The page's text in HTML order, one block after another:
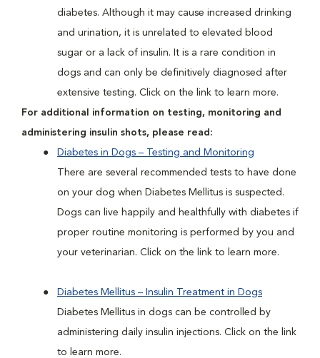
diabetes. Although it may cause increased drinking
and urination, it is unrelated to elevated blood
sugar or a lack of insulin. It is a rare condition in
dogs and can only be definitively diagnosed after
extensive testing. Click on the link to learn more.
For additional information on testing, monitoring and
administering insulin shots, please read:
Diabetes in Dogs – Testing and Monitoring
There are several recommended tests to have done
on your dog when Diabetes Mellitus is suspected.
Dogs can live happily and healthfully with diabetes if
proper routine monitoring is performed by you and
your veterinarian. Click on the link to learn more.
Diabetes Mellitus – Insulin Treatment in Dogs
Diabetes Mellitus in dogs can be controlled by
administering daily insulin injections. Click on the link
to learn more.